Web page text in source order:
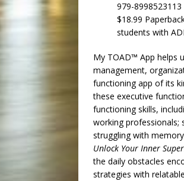
979-
$18.99
students with
My TOAD™ App helps
management,
functioning app of its
these executive
functioning skills,
working professionals;
struggling with
Unlock Your Inner
the daily obstacles
strategies with